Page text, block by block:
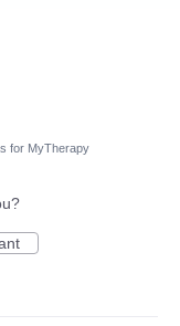
for MyTherapy